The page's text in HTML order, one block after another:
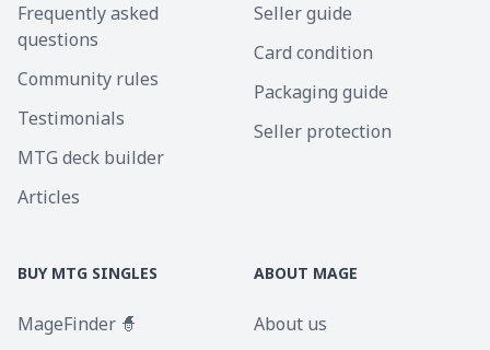
Frequently asked
questions
Community rules
Testimonials
MTG deck builder
Articles
Seller guide
Card condition
Packaging guide
Seller protection
BUY MTG SINGLES
MageFinder 🧙
ABOUT MAGE
About us